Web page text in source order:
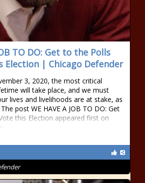
TO DO: Get to the Polls
Election | Chicago Defender
3, 2020, the most critical
will take place, and we must
lives and livelihoods are at stake, as
post WE HAVE A JOB TO DO: Get
this Election appeared first on